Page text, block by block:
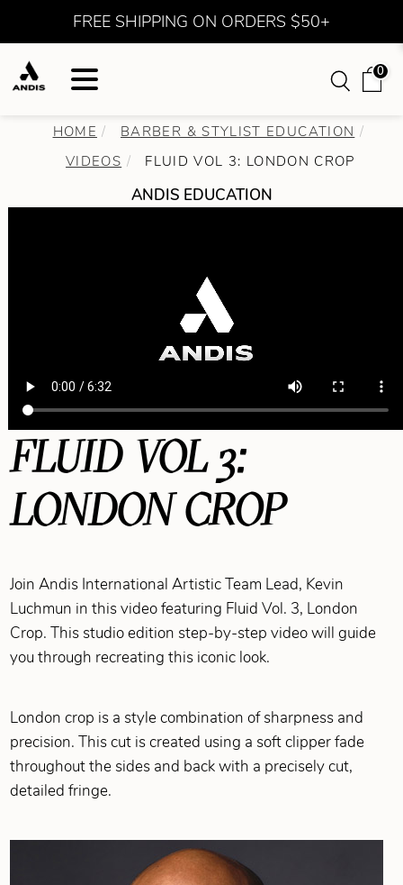
FREE SHIPPING ON ORDERS $50+
0
HOME
BARBER & STYLIST EDUCATION
VIDEOS
FLUID VOL 3: LONDON CROP
ANDIS EDUCATION
FLUID VOL 3:
LONDON CROP
Join Andis International Artistic Team Lead, Kevin
Luchmun in this video featuring Fluid Vol. 3, London
Crop. This studio edition step-by-step video will guide
you through recreating this iconic look.
London crop is a style combination of sharpness and
precision. This cut is created using a soft clipper fade
throughout the sides and back with a precisely cut,
detailed fringe.